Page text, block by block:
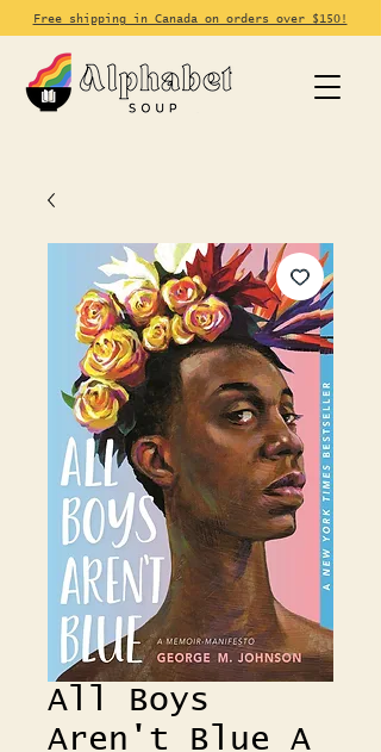
Free shipping in Canada on orders over $150!
All Boys
Aren't Blue A